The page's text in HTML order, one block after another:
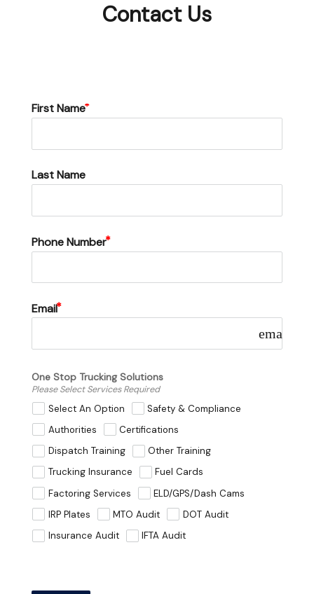
Contact Us
First Name
Last Name
Phone Number
Email
email
One Stop Trucking Solutions
Please Select Services Required
Select An Option
Safety & Compliance
Authorities
Certifications
Dispatch Training
Other Training
Trucking Insurance
Fuel Cards
Factoring Services
ELD/GPS/Dash Cams
IRP Plates
MTO Audit
DOT Audit
Insurance Audit
IFTA Audit